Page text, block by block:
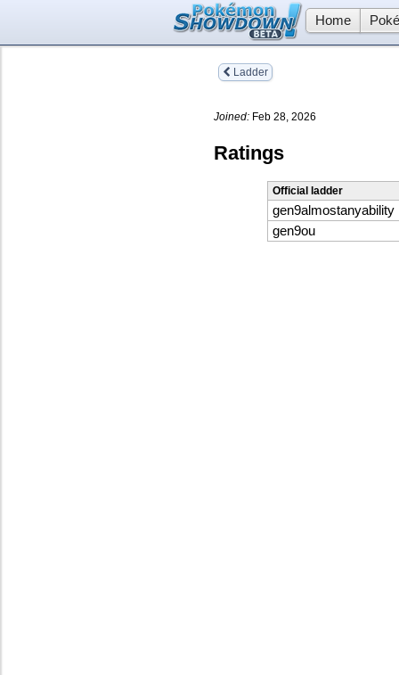
Home
Ladder
Joined: Feb 28, 2026
Ratings
Official ladder
gen9almostanyability
gen9ou